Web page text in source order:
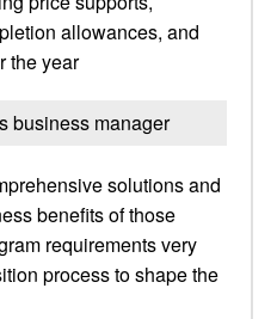
allowances, and
the year
business manager
solutions and
benefits of those
requirements very
process to shape the